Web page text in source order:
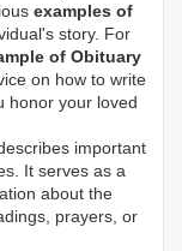
examples of
story. For
of Obituary
on how to write
honor your loved
important
It serves as a
about the
prayers, or